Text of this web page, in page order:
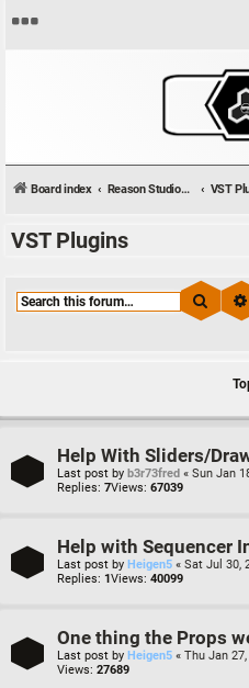
Board index Reason Studios Related VST
VST Plugins
Search
Help With Sliders/
Last post by b3r73fred « Sun Jan
Replies: 7Views: 67039
Help with Sequencer
Last post by Heigen5 « Sat Jul 30,
Replies: 1Views: 40099
One thing the Props
Last post by Heigen5 « Thu Jan
Views: 27689